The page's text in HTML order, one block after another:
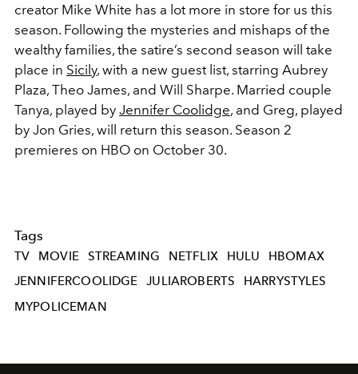
creator Mike White has a lot more in store for us this
season. Following the mysteries and mishaps of the
wealthy families, the satire’s second season will take
place in Sicily, with a new guest list, starring Aubrey
Plaza, Theo James, and Will Sharpe. Married couple
Tanya, played by Jennifer Coolidge, and Greg, played
by Jon Gries, will return this season. Season 2
premieres on HBO on October 30.
Tags
TV MOVIE STREAMING NETFLIX HULU
HBOMAX
JENNIFERCOOLIDGE
JULIAROBERTS
HARRYSTYLES
MYPOLICEMAN